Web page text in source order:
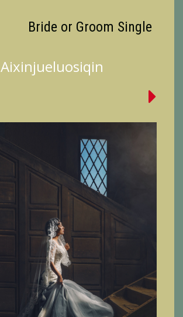
Bride or Groom Single
Aixinjueluosiqin